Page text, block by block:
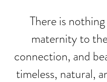
There is
maternity to
connection, and
timeless, natural,